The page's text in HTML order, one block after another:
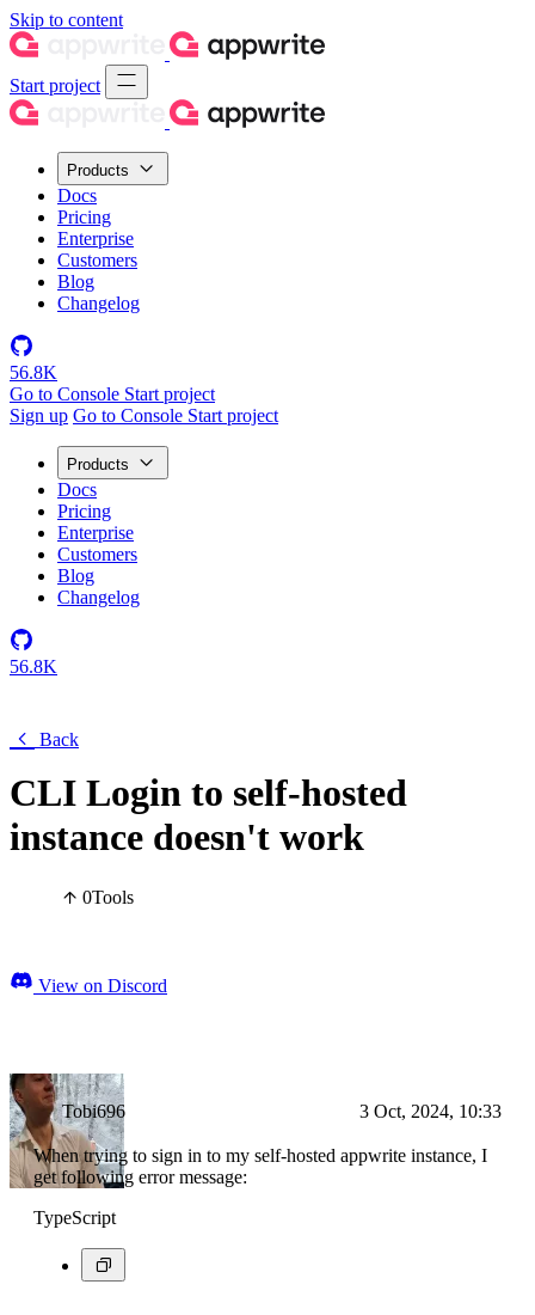
Skip to content
Start project
Products
Docs
Pricing
Enterprise
Customers
Blog
Changelog
56.8K
Go to Console Start project
Sign up Go to Console Start project
Products
Docs
Pricing
Enterprise
Customers
Blog
Changelog
56.8K
Back
CLI Login to self-hosted
instance doesn't work
0Tools
View on Discord
Tobi696 3 Oct, 2024, 10:33
When trying to sign in to my self-hosted appwrite instance, I
get following error message:
TypeScript